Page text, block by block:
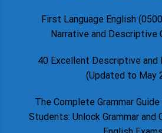
First Language English
Narrative and Descriptive
40 Excellent Descriptive and
(Updated to May
The Complete Grammar
Students: Unlock Grammar and